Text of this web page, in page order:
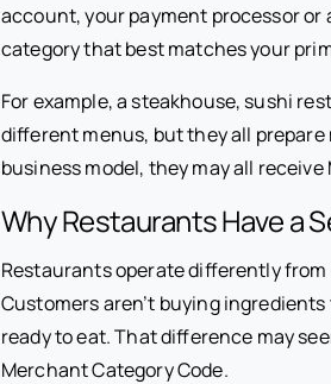
account, your payment processor
category that best matches your
For example, a steakhouse, sushi
different menus, but they all
business model, they may all receive
Why Restaurants Have a
Restaurants operate differently
Customers aren’t buying
ready to eat. That difference may
Merchant Category Code.